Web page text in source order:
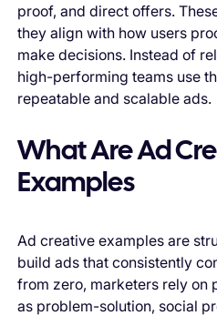
proof, and direct offers.
they align with how users
make decisions. Instead of
high-performing teams use
repeatable and scalable ads.
What Are Ad
Examples
Ad creative examples are
build ads that consistently
from zero, marketers rely on
as problem-solution, social